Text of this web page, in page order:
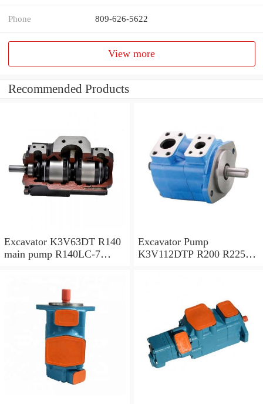
Phone 809-626-5622
View more
Recommended Products
Excavator K3V63DT R140
main pump R140LC-7
Excavator Pump
K3V112DTP R200 R225-7